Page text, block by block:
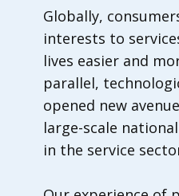
Globally,
interests to
lives easier and
parallel,
opened new
large-scale
in the service